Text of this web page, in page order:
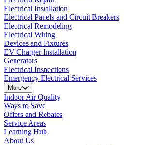
Electrical Installation
Electrical Panels and Circuit Breakers
Electrical Remodeling
Electrical Wiring
Devices and Fixtures
EV Charger Installation
Generators
Electrical Inspections
Emergency Electrical Services
More
Indoor Air Quality
Ways to Save
Offers and Rebates
Service Areas
Learning Hub
About Us